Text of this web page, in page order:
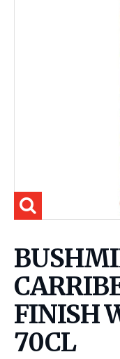
FINISH
70CL